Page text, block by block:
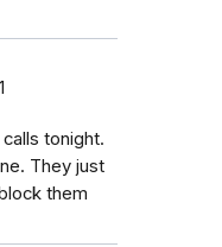
tonight.
They just
them